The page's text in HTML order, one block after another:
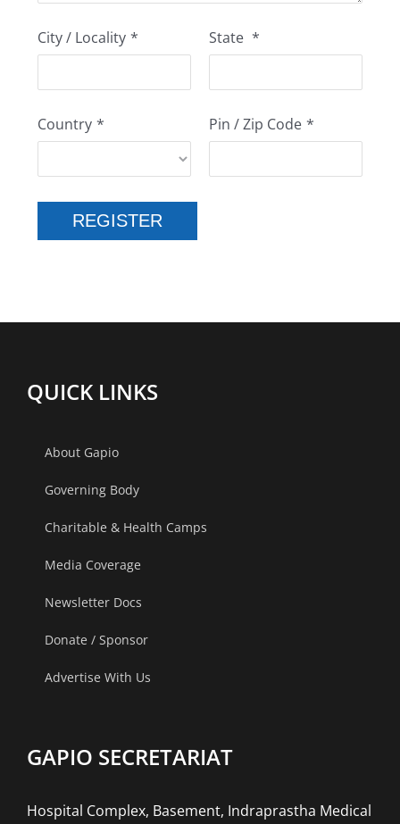
City / Locality * State *
Country * Pin / Zip Code *
REGISTER
QUICK LINKS
About Gapio
Governing Body
Charitable & Health Camps
Media Coverage
Newsletter Docs
Donate / Sponsor
Advertise With Us
GAPIO SECRETARIAT
Hospital Complex, Basement, Indraprastha Medical